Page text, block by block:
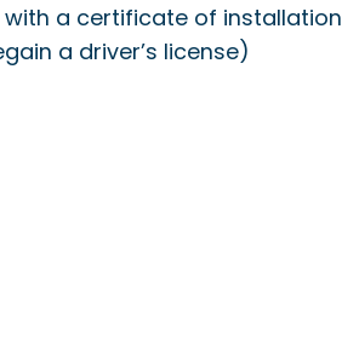
with a certificate of installation
a driver’s license)